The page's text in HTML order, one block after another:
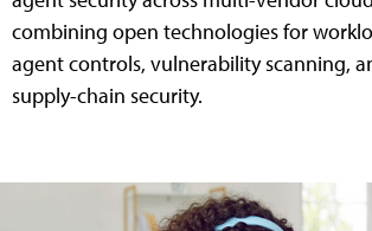
combining open technologies for
agent controls, vulnerability scanning,
supply-chain security.